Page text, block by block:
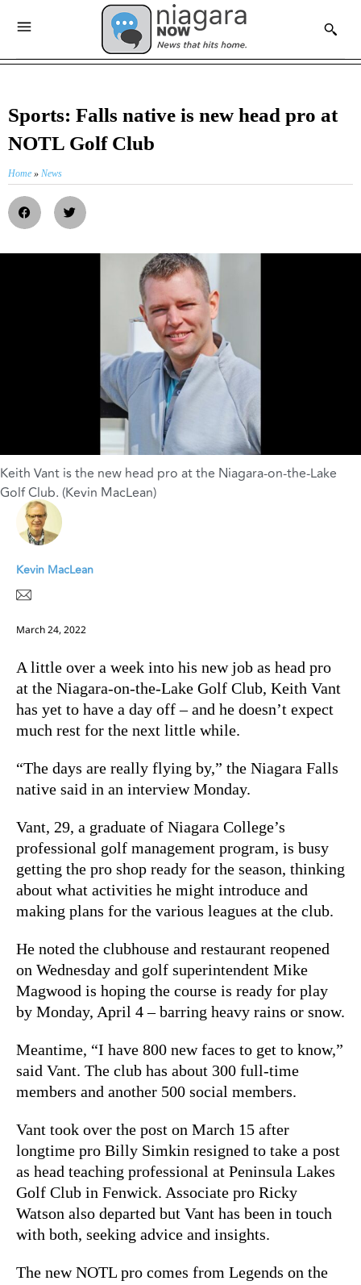
Sports: Falls native is new head pro at
NOTL Golf Club
Home » News
Keith Vant is the new head pro at the Niagara-on-the-Lake
Golf Club. (Kevin MacLean)
Kevin MacLean
March 24, 2022
A little over a week into his new job as head pro
at the Niagara-on-the-Lake Golf Club, Keith Vant
has yet to have a day off – and he doesn’t expect
much rest for the next little while.
“The days are really flying by,” the Niagara Falls
native said in an interview Monday.
Vant, 29, a graduate of Niagara College’s
professional golf management program, is busy
getting the pro shop ready for the season, thinking
about what activities he might introduce and
making plans for the various leagues at the club.
He noted the clubhouse and restaurant reopened
on Wednesday and golf superintendent Mike
Magwood is hoping the course is ready for play
by Monday, April 4 – barring heavy rains or snow.
Meantime, “I have 800 new faces to get to know,”
said Vant. The club has about 300 full-time
members and another 500 social members.
Vant took over the post on March 15 after
longtime pro Billy Simkin resigned to take a post
as head teaching professional at Peninsula Lakes
Golf Club in Fenwick. Associate pro Ricky
Watson also departed but Vant has been in touch
with both, seeking advice and insights.
The new NOTL pro comes from Legends on the